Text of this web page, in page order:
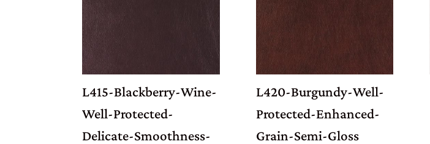
L415-Blackberry-Wine-
Well-Protected-
Delicate-Smoothness-
L420-Burgundy-Well-
Protected-Enhanced-
Grain-Semi-Gloss